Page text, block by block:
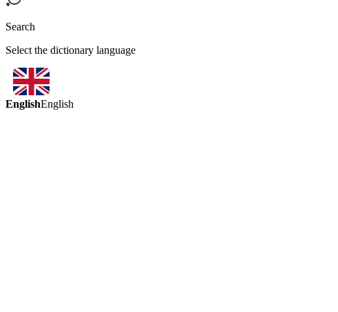
Search
Select the dictionary language
EnglishEnglish